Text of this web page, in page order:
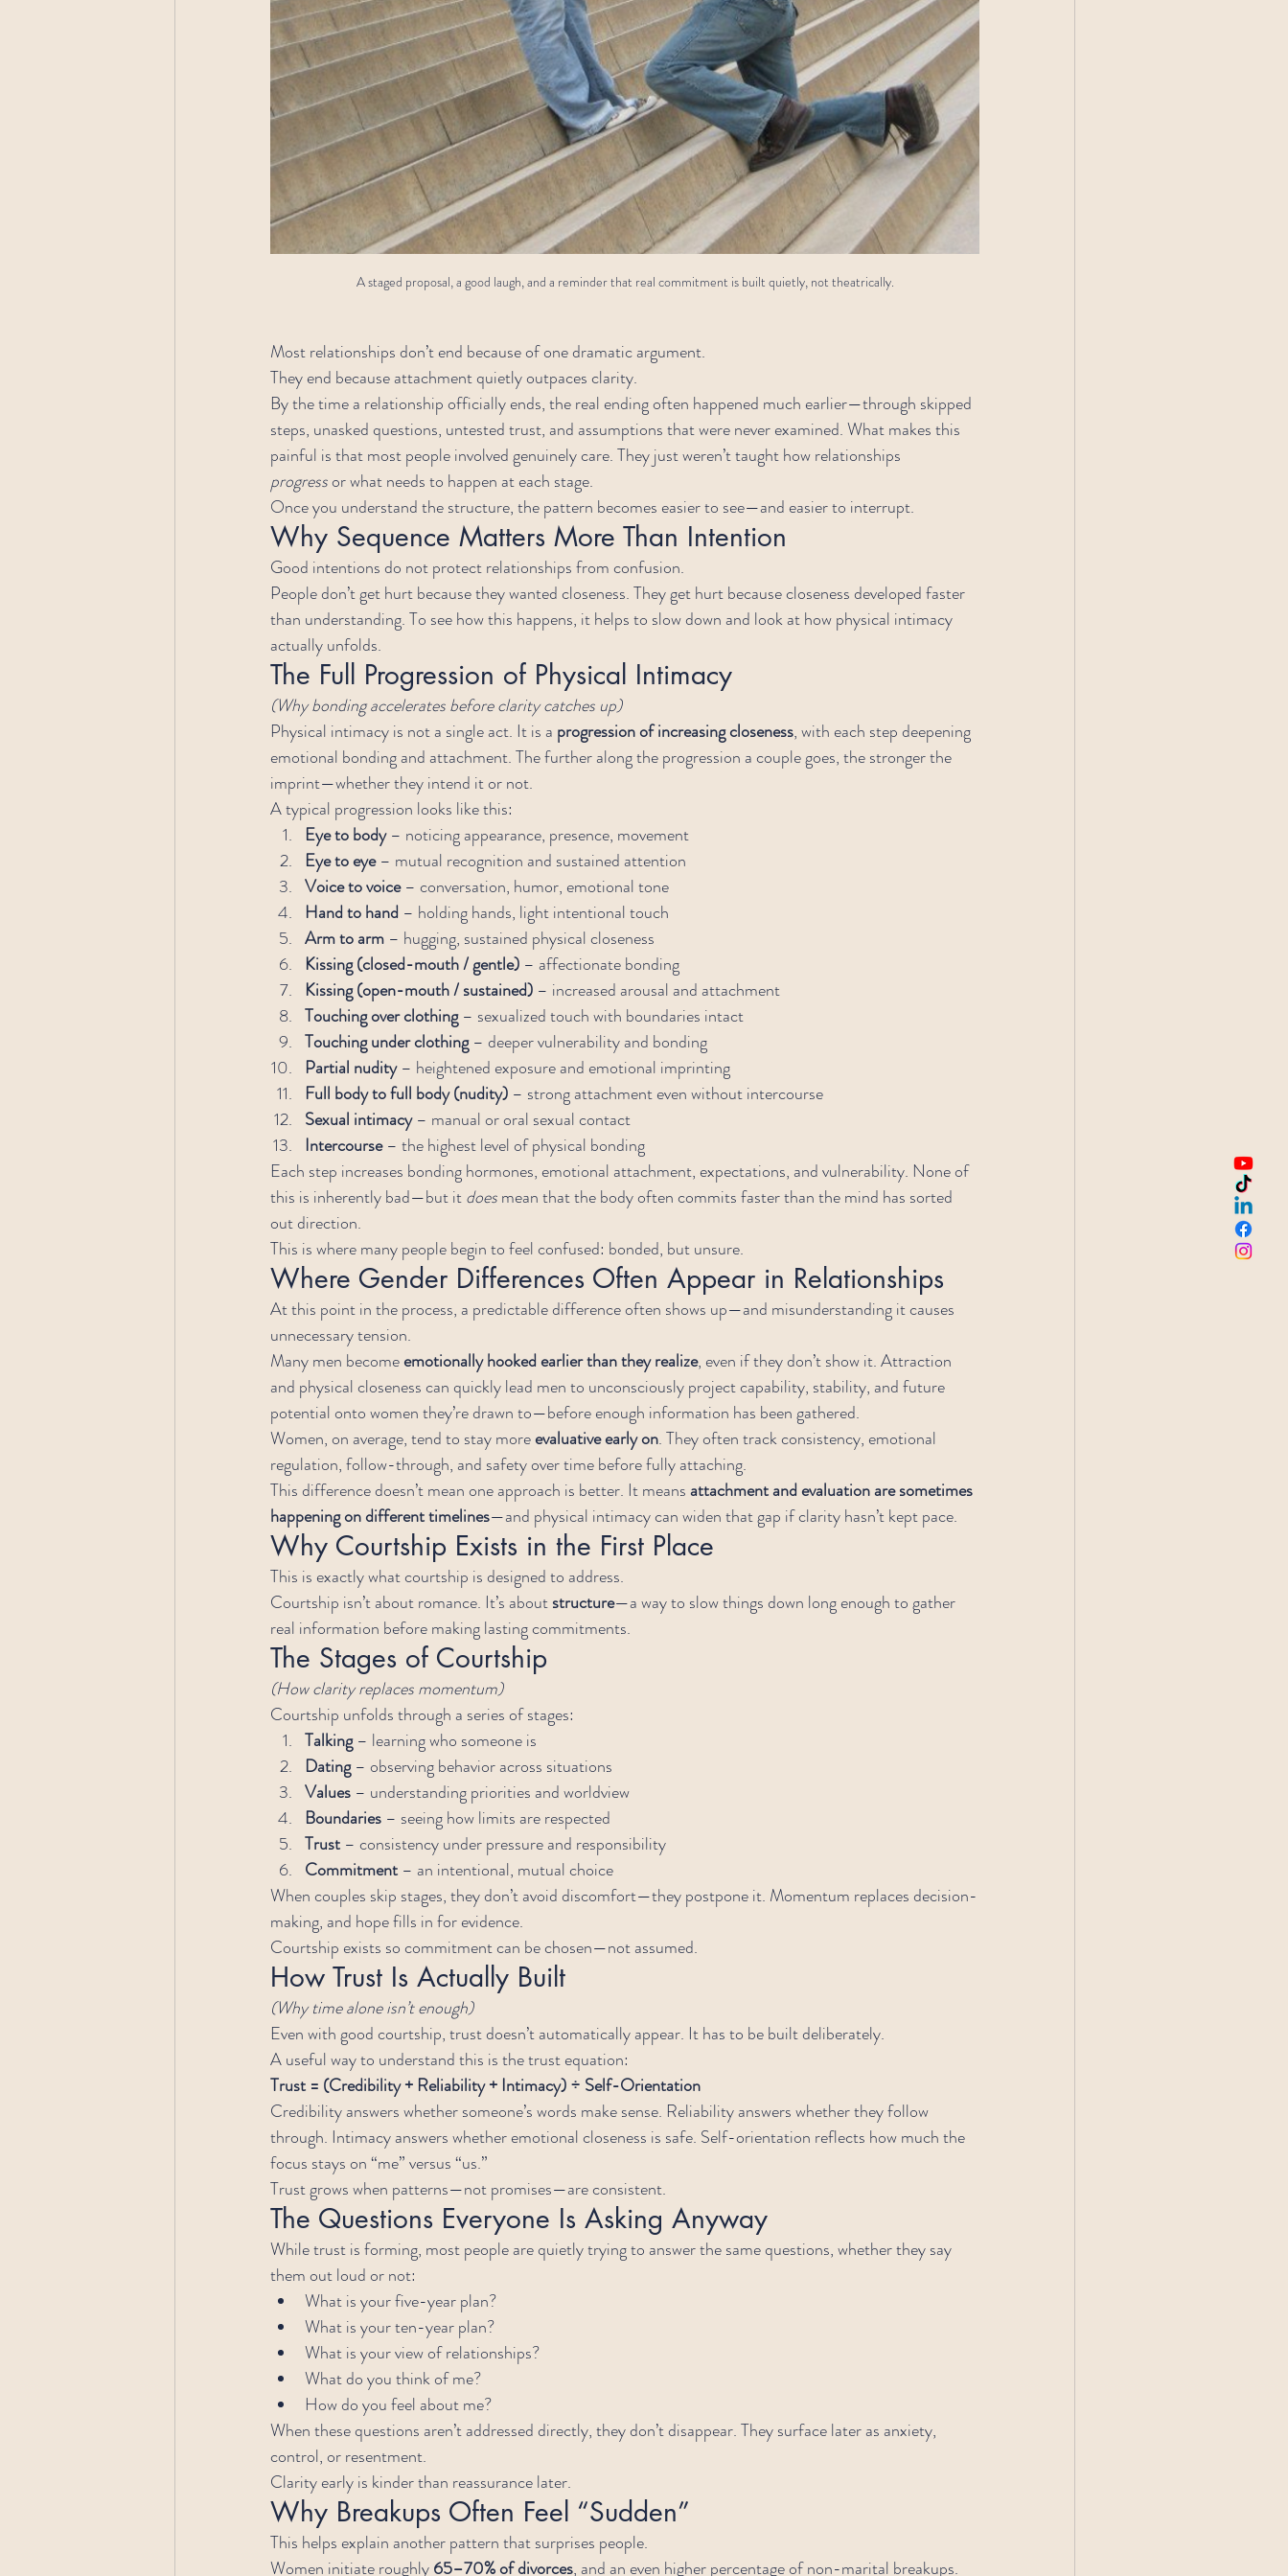
A staged proposal, a good laugh, and a reminder that real commitment is built quietly, not theatrically.
Most relationships don’t end because of one dramatic argument.
They end because attachment quietly outpaces clarity.
By the time a relationship officially ends, the real ending often happened much earlier—through skipped
steps, unasked questions, untested trust, and assumptions that were never examined. What makes this
painful is that most people involved genuinely care. They just weren’t taught how relationships
progress or what needs to happen at each stage.
Once you understand the structure, the pattern becomes easier to see—and easier to interrupt.
Why Sequence Matters More Than Intention
Good intentions do not protect relationships from confusion.
People don’t get hurt because they wanted closeness. They get hurt because closeness developed faster
than understanding. To see how this happens, it helps to slow down and look at how physical intimacy
actually unfolds.
The Full Progression of Physical Intimacy
(Why bonding accelerates before clarity catches up)
Physical intimacy is not a single act. It is a progression of increasing closeness, with each step deepening
emotional bonding and attachment. The further along the progression a couple goes, the stronger the
imprint—whether they intend it or not.
A typical progression looks like this:
Eye to body – noticing appearance, presence, movement
Eye to eye – mutual recognition and sustained attention
Voice to voice – conversation, humor, emotional tone
Hand to hand – holding hands, light intentional touch
Arm to arm – hugging, sustained physical closeness
Kissing (closed-mouth / gentle) – affectionate bonding
Kissing (open-mouth / sustained) – increased arousal and attachment
Touching over clothing – sexualized touch with boundaries intact
Touching under clothing – deeper vulnerability and bonding
Partial nudity – heightened exposure and emotional imprinting
Full body to full body (nudity) – strong attachment even without intercourse
Sexual intimacy – manual or oral sexual contact
Intercourse – the highest level of physical bonding
Each step increases bonding hormones, emotional attachment, expectations, and vulnerability. None of
this is inherently bad—but it does mean that the body often commits faster than the mind has sorted
out direction.
This is where many people begin to feel confused: bonded, but unsure.
Where Gender Differences Often Appear in Relationships
At this point in the process, a predictable difference often shows up—and misunderstanding it causes
unnecessary tension.
Many men become emotionally hooked earlier than they realize, even if they don’t show it. Attraction
and physical closeness can quickly lead men to unconsciously project capability, stability, and future
potential onto women they’re drawn to—before enough information has been gathered.
Women, on average, tend to stay more evaluative early on. They often track consistency, emotional
regulation, follow-through, and safety over time before fully attaching.
This difference doesn’t mean one approach is better. It means attachment and evaluation are sometimes
happening on different timelines—and physical intimacy can widen that gap if clarity hasn’t kept pace.
Why Courtship Exists in the First Place
This is exactly what courtship is designed to address.
Courtship isn’t about romance. It’s about structure—a way to slow things down long enough to gather
real information before making lasting commitments.
The Stages of Courtship
(How clarity replaces momentum)
Courtship unfolds through a series of stages:
Talking – learning who someone is
Dating – observing behavior across situations
Values – understanding priorities and worldview
Boundaries – seeing how limits are respected
Trust – consistency under pressure and responsibility
Commitment – an intentional, mutual choice
When couples skip stages, they don’t avoid discomfort—they postpone it. Momentum replaces decision-
making, and hope fills in for evidence.
Courtship exists so commitment can be chosen—not assumed.
How Trust Is Actually Built
(Why time alone isn’t enough)
Even with good courtship, trust doesn’t automatically appear. It has to be built deliberately.
A useful way to understand this is the trust equation:
Trust = (Credibility + Reliability + Intimacy) ÷ Self-Orientation
Credibility answers whether someone’s words make sense. Reliability answers whether they follow
through. Intimacy answers whether emotional closeness is safe. Self-orientation reflects how much the
focus stays on “me” versus “us.”
Trust grows when patterns—not promises—are consistent.
The Questions Everyone Is Asking Anyway
While trust is forming, most people are quietly trying to answer the same questions, whether they say
them out loud or not:
What is your five-year plan?
What is your ten-year plan?
What is your view of relationships?
What do you think of me?
How do you feel about me?
When these questions aren’t addressed directly, they don’t disappear. They surface later as anxiety,
control, or resentment.
Clarity early is kinder than reassurance later.
Why Breakups Often Feel “Sudden”
This helps explain another pattern that surprises people.
Women initiate roughly 65–70% of divorces, and an even higher percentage of non-marital breakups.